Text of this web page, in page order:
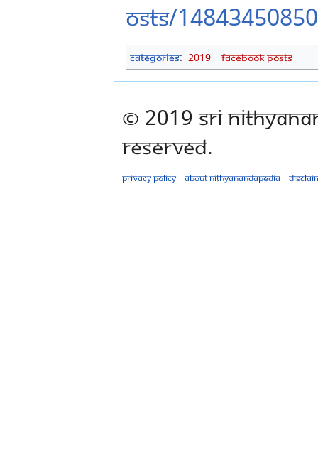
osts/
Categories: 2019 Facebook Posts
© 2019 Sri
Reserved.
Privacy policy About Nithyanandapedia